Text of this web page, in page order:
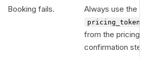
Booking fails. Always use the
pricing_token
from the pricing
confirmation step.